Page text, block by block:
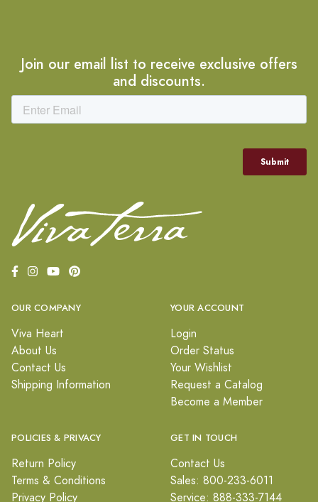
Join our email list to receive exclusive offers
and discounts.
OUR COMPANY
Viva Heart
About Us
Contact Us
Shipping Information
YOUR ACCOUNT
Login
Order Status
Your Wishlist
Request a Catalog
Become a Member
POLICIES & PRIVACY
Return Policy
Terms & Conditions
Privacy Policy
GET IN TOUCH
Contact Us
Sales: 800-233-6011
Service: 888-333-7144